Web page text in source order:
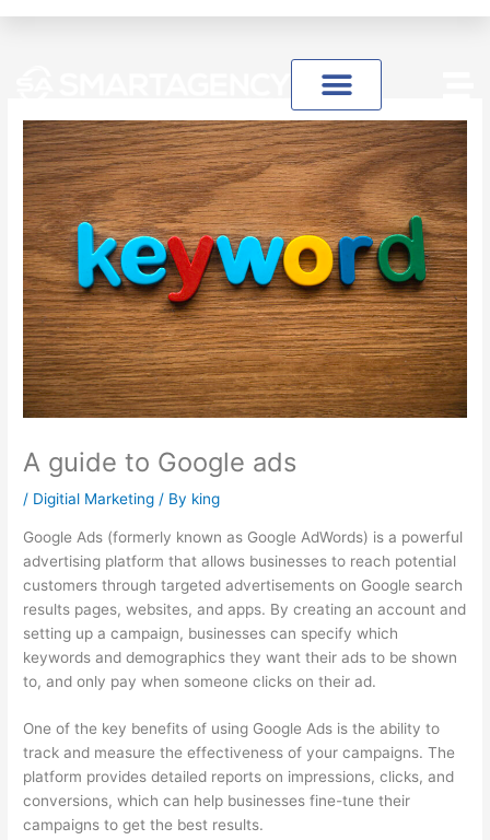
A guide to Google ads
/ Digitial Marketing / By king
Google Ads (formerly known as Google AdWords) is a powerful
advertising platform that allows businesses to reach potential
customers through targeted advertisements on Google search
results pages, websites, and apps. By creating an account and
setting up a campaign, businesses can specify which
keywords and demographics they want their ads to be shown
to, and only pay when someone clicks on their ad.
One of the key benefits of using Google Ads is the ability to
track and measure the effectiveness of your campaigns. The
platform provides detailed reports on impressions, clicks, and
conversions, which can help businesses fine-tune their
campaigns to get the best results.